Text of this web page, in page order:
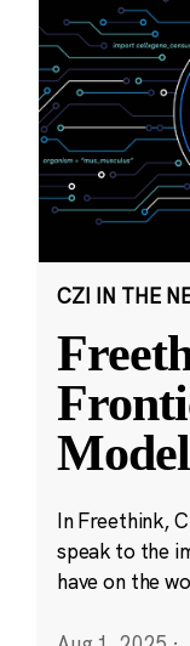
CZI IN THE
In Freethink,
speak to the
have on the